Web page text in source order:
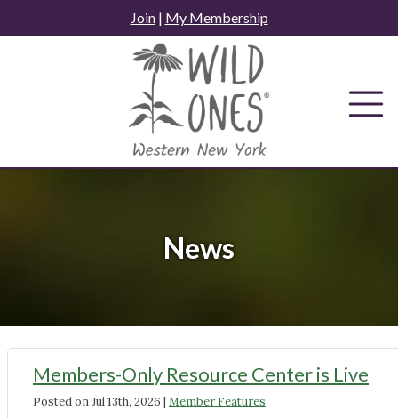
to
Join| My Membership
News
NewsMembers-Only Resource Center is Live
Posted onJul 13th, 2026 | Member Features